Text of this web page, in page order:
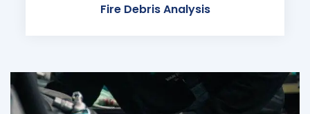
Fire Debris Analysis